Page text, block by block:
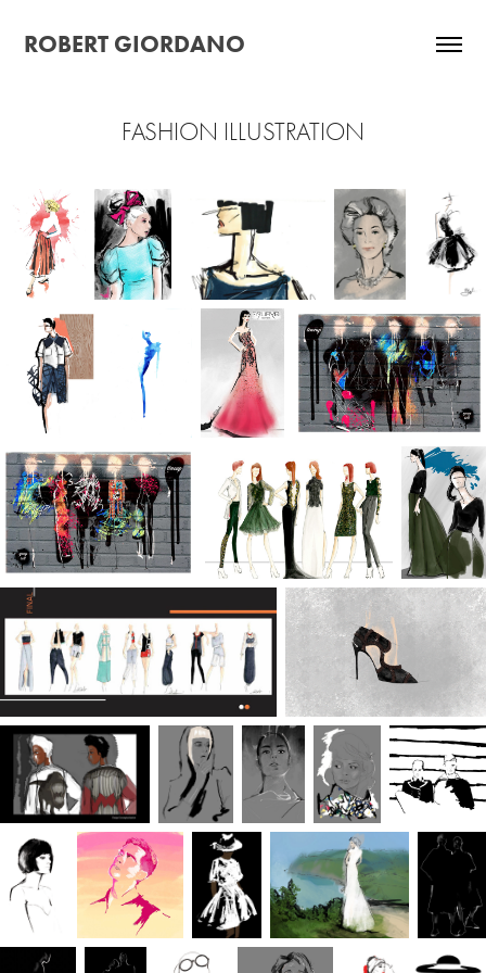
ROBERT GIORDANO
FASHION ILLUSTRATION